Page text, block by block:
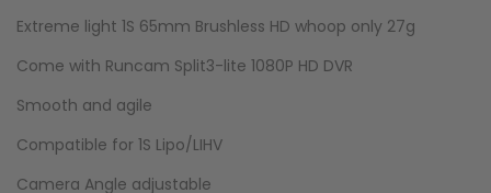
Extreme light 1S 65mm Brushless HD whoop only 27g
Come with Runcam Split3-lite 1080P HD DVR
Smooth and agile
Compatible for 1S Lipo/LIHV
Camera Angle adjustable